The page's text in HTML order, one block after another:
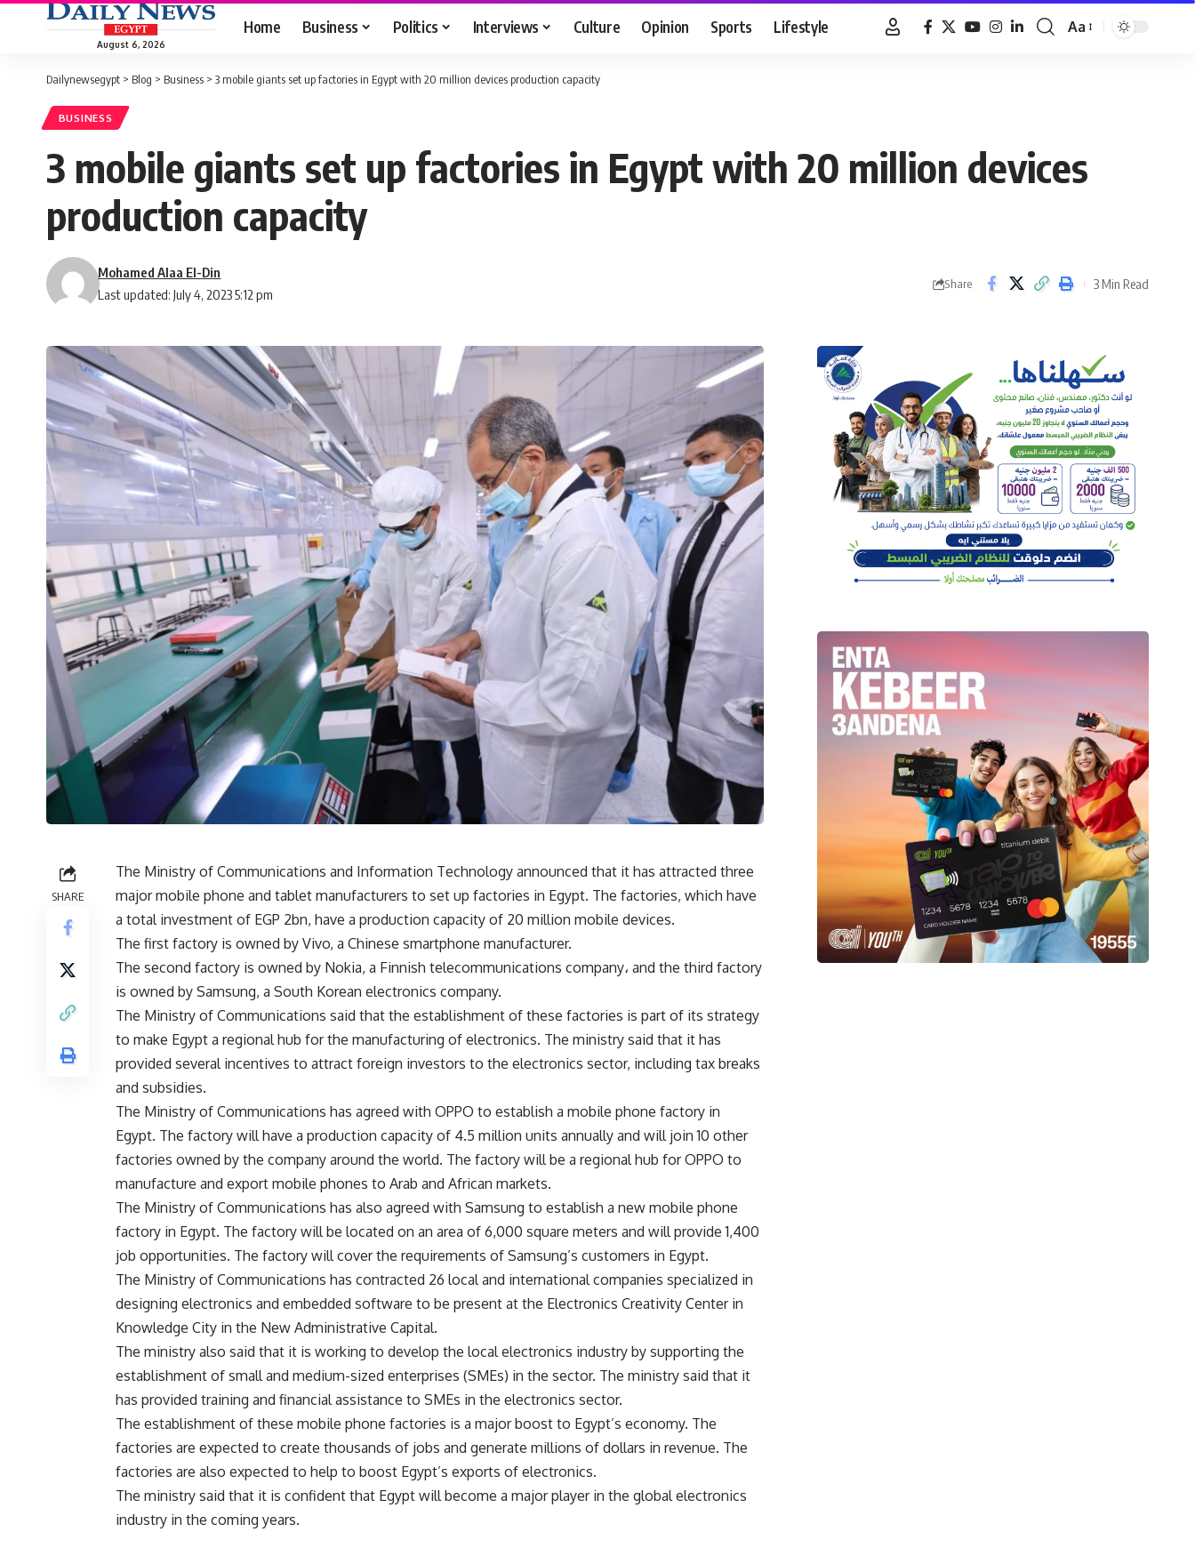
August 6, 2026
Home Business Politics Interviews Culture Opinion Sports Lifestyle
Font
Aa
Dailynewsegypt > Blog > Business > 3 mobile giants set up factories in Egypt with 20 million devices production capacity
BUSINESS
3 mobile giants set up factories in Egypt with 20 million devices
production capacity
Last updated: July 4, 2023 5:12 pm
Mohamed Alaa El-Din
Share 3 Min Read
SHARE
The Ministry of Communications and Information Technology announced that it has attracted three
major mobile phone and tablet manufacturers to set up factories in Egypt. The factories, which have
a total investment of EGP 2bn, have a production capacity of 20 million mobile devices.
The first factory is owned by Vivo, a Chinese smartphone manufacturer.
The second factory is owned by Nokia, a Finnish telecommunications company، and the third factory
is owned by Samsung, a South Korean electronics company.
The Ministry of Communications said that the establishment of these factories is part of its strategy
to make Egypt a regional hub for the manufacturing of electronics. The ministry said that it has
provided several incentives to attract foreign investors to the electronics sector, including tax breaks
and subsidies.
The Ministry of Communications has agreed with OPPO to establish a mobile phone factory in
Egypt. The factory will have a production capacity of 4.5 million units annually and will join 10 other
factories owned by the company around the world. The factory will be a regional hub for OPPO to
manufacture and export mobile phones to Arab and African markets.
The Ministry of Communications has also agreed with Samsung to establish a new mobile phone
factory in Egypt. The factory will be located on an area of 6,000 square meters and will provide 1,400
job opportunities. The factory will cover the requirements of Samsung’s customers in Egypt.
The Ministry of Communications has contracted 26 local and international companies specialized in
designing electronics and embedded software to be present at the Electronics Creativity Center in
Knowledge City in the New Administrative Capital.
The ministry also said that it is working to develop the local electronics industry by supporting the
establishment of small and medium-sized enterprises (SMEs) in the sector. The ministry said that it
has provided training and financial assistance to SMEs in the electronics sector.
The establishment of these mobile phone factories is a major boost to Egypt’s economy. The
factories are expected to create thousands of jobs and generate millions of dollars in revenue. The
factories are also expected to help to boost Egypt’s exports of electronics.
The ministry said that it is confident that Egypt will become a major player in the global electronics
industry in the coming years.